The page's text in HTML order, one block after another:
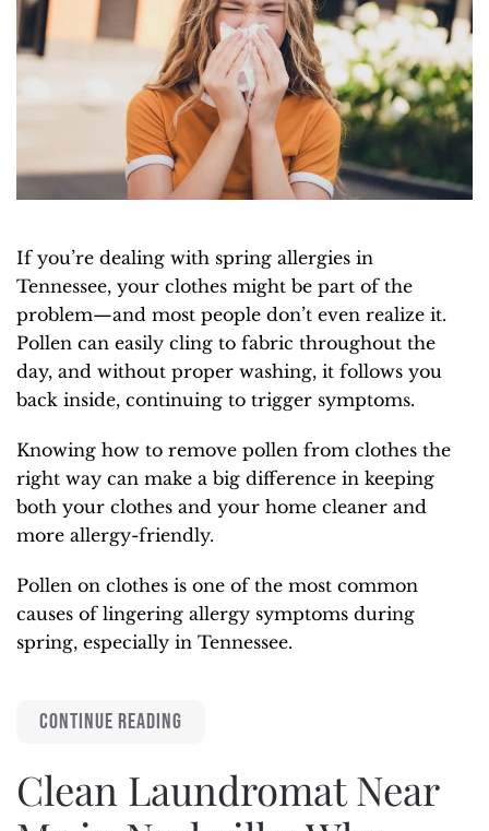
If you’re dealing with spring allergies in
Tennessee, your clothes might be part of the
problem—and most people don’t even realize it.
Pollen can easily cling to fabric throughout the
day, and without proper washing, it follows you
back inside, continuing to trigger symptoms.
Knowing how to remove pollen from clothes the
right way can make a big difference in keeping
both your clothes and your home cleaner and
more allergy-friendly.
Pollen on clothes is one of the most common
causes of lingering allergy symptoms during
spring, especially in Tennessee.
CONTINUE READING
Clean Laundromat Near